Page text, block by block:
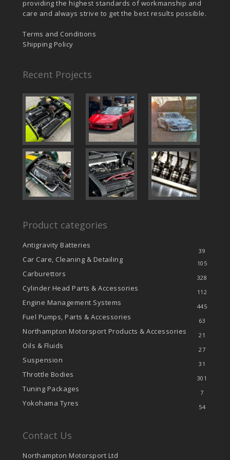
providing the highest standards of workmanship and
care and always strive to get the best results possible.
Terms and Conditions
Shipping Policy
Recent Projects
Product categories
Antigravity Batteries
39
Car Care, Cleaning & Detailing 105
Carburettors 328
Cylinder Head Parts & Accessories 112
Engine Management Systems 445
Fuel Pumps, Parts & Accessories 63
Northampton Motorsport Products & Accessories 21
Oils & Fluids 27
Suspension 31
Throttle Bodies 301
Tuning Packages 7
Yokohama Tyres 54
Contact Us
Northampton Motorsport Ltd